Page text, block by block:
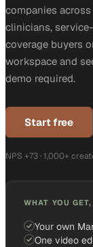
companies
clinicians,
coverage buyers
workspace and
demo required.
Start free
NPS +73 · 1,000+
WHAT YOU
Your own
One video